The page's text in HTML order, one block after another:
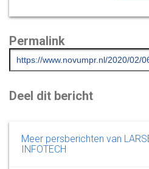
Permalink
Deel dit bericht
Meer persberichten van
INFOTECH